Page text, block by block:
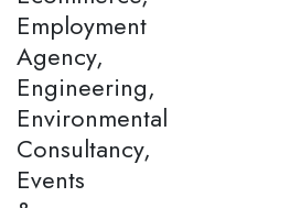
Employment
Agency,
Engineering,
Environmental
Consultancy,
Events